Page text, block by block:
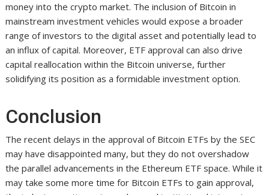
money into the crypto market. The inclusion of Bitcoin in
mainstream investment vehicles would expose a broader
range of investors to the digital asset and potentially lead to
an influx of capital. Moreover, ETF approval can also drive
capital reallocation within the Bitcoin universe, further
solidifying its position as a formidable investment option.
Conclusion
The recent delays in the approval of Bitcoin ETFs by the SEC
may have disappointed many, but they do not overshadow
the parallel advancements in the Ethereum ETF space. While it
may take some more time for Bitcoin ETFs to gain approval,